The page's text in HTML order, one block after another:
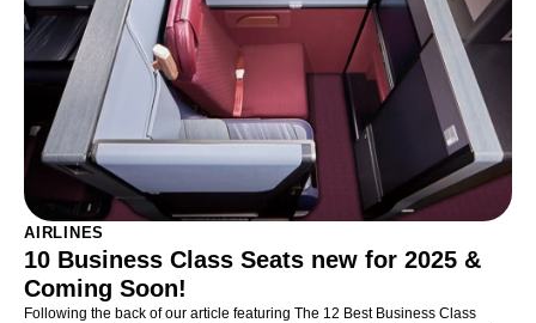
AIRLINES
10 Business Class Seats new for 2025 &
Coming Soon!
Following the back of our article featuring The 12 Best Business Class